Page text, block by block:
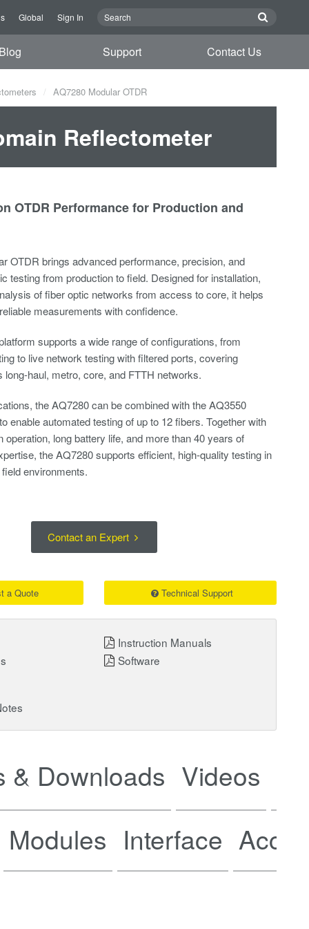
Global Sign In
Support Contact Us
AQ7280 Modular OTDR
Reflectometer
OTDR Performance for Production and
OTDR brings advanced performance, precision, and
testing from production to field. Designed for installation,
of fiber optic networks from access to core, it helps
measurements with confidence.​
supports a wide range of configurations, from
to live network testing with filtered ports, covering
long-haul, metro, core, and FTTH networks.​
the AQ7280 can be combined with the AQ3550
enable automated testing of up to 12 fibers. Together with
operation, long battery life, and more than 40 years of
the AQ7280 supports efficient, high-quality testing in
environments.​
Contact an Expert
a Quote Technical Support
Instruction Manuals
Software
& Downloads Videos
Modules Interface